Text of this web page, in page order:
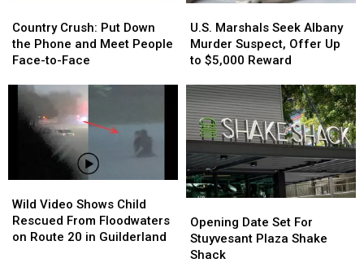
Crush:
Put
Down
Phone
and
Meet
People
Country Crush: Put Down
the Phone and Meet People
Face-to-Face
Crush:
Put
Down
Phone
and
Meet
People
Marshals
Seek
Albany
Suspect,
Offer
Up
to
$5,000
Reward
U.S. Marshals Seek Albany
Murder Suspect, Offer Up
to $5,000 Reward
Marshals
Seek
Albany
Suspect,
Offer
Up
to
$5,000
Reward
Video
Shows
Child
Wild Video Shows Child
Rescued From Floodwaters
on Route 20 in Guilderland
Video
Shows
Child
Date
Set
For
Opening Date Set For
Stuyvesant Plaza Shake
Shack
Date
Set
For